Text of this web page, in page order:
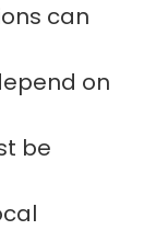
can
on
be